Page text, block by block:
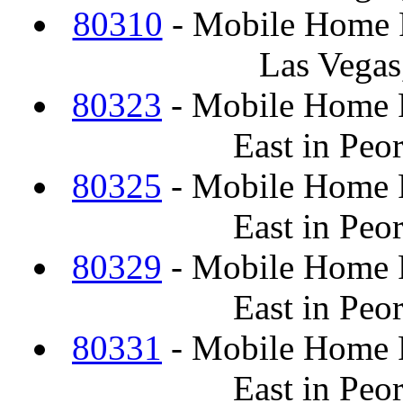
80310 - Mobile Home
Las
80323 - Mobile Home
East in
80325 - Mobile Home
East in
80329 - Mobile Home
East in
80331 - Mobile Home
East in